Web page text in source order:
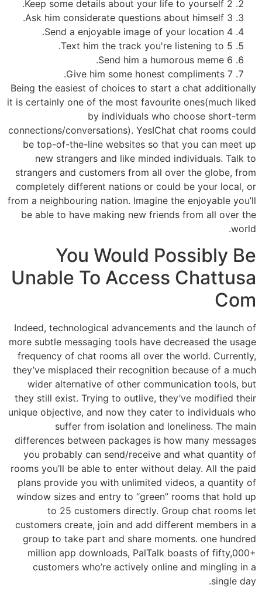
2 Keep some details about your life to yourself.
3 Ask him considerate questions about himself.
4 Send a enjoyable image of your location.
5 Text him the track you're listening to.
6 Send him a humorous meme.
7 Give him some honest compliments.
Being the easiest of choices to start a chat additionally
it is certainly one of the most favourite ones(much liked
by individuals who choose short-term
connections/conversations). YesIChat chat rooms could
be top-of-the-line websites so that you can meet up
new strangers and like minded individuals. Talk to
strangers and customers from all over the globe, from
completely different nations or could be your local, or
from a neighbouring nation. Imagine the enjoyable you’ll
be able to have making new friends from all over the
world.
You Would Possibly Be
Unable To Access Chattusa
Com
Indeed, technological advancements and the launch of
more subtle messaging tools have decreased the usage
frequency of chat rooms all over the world. Currently,
they’ve misplaced their recognition because of a much
wider alternative of other communication tools, but
they still exist. Trying to outlive, they’ve modified their
unique objective, and now they cater to individuals who
suffer from isolation and loneliness. The main
differences between packages is how many messages
you probably can send/receive and what quantity of
rooms you’ll be able to enter without delay. All the paid
plans provide you with unlimited videos, a quantity of
window sizes and entry to “green” rooms that hold up
to 25 customers directly. Group chat rooms let
customers create, join and add different members in a
group to take part and share moments. one hundred
million app downloads, PalTalk boasts of fifty,000+
customers who’re actively online and mingling in a
single day.